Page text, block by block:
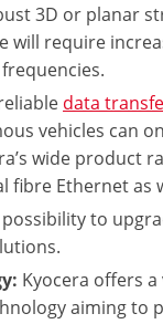
3D or planar
will require
data
vehicles can
wide product
Ethernet as
to
Kyocera offers
aiming to